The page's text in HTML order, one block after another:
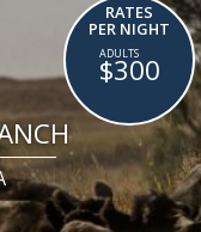
RATES
PER NIGHT
$300